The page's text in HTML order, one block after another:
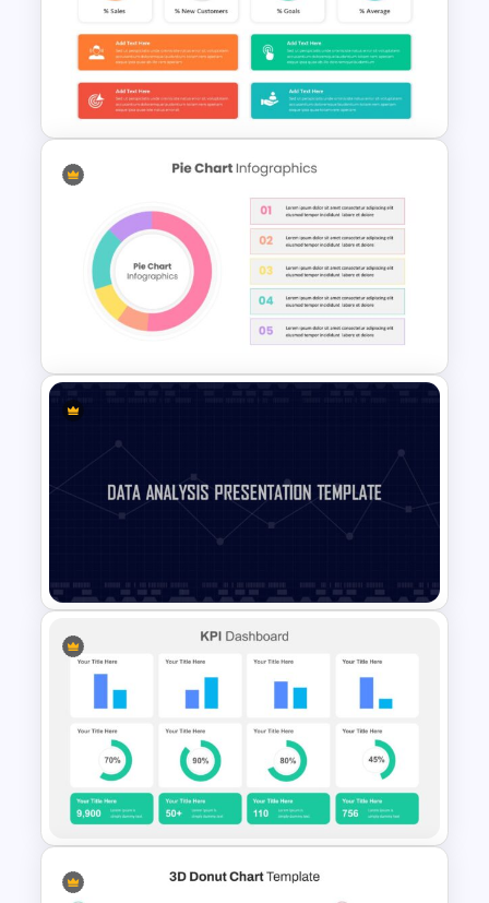
Spring Presentation Template
Editable Kpi Slide Template
Data Analysis Presentation
Template